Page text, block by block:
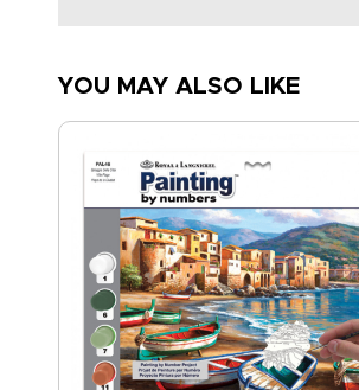
YOU MAY ALSO LIKE